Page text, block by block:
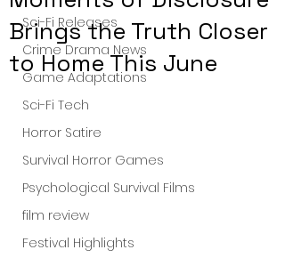
Sci-Fi Releases
Crime Drama News
Game Adaptations
Sci-Fi Tech
Horror Satire
Survival Horror Games
Psychological Survival Films
film review
Festival Highlights
Brings the Truth Closer
to Home This June